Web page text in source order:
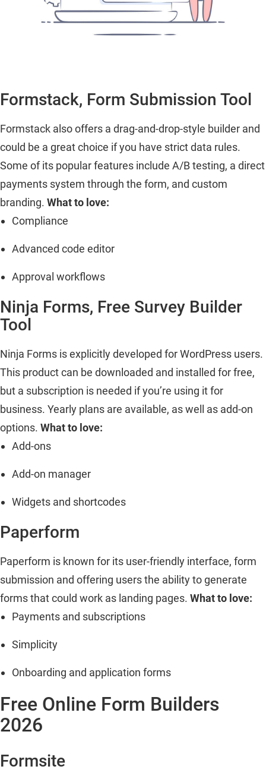
Formstack, Form Submission Tool
Formstack also offers a drag-and-drop-style builder and
could be a great choice if you have strict data rules.
Some of its popular features include A/B testing, a direct
payments system through the form, and custom
branding. What to love:
Compliance
Advanced code editor
Approval workflows
Ninja Forms, Free Survey Builder
Tool
Ninja Forms is explicitly developed for WordPress users.
This product can be downloaded and installed for free,
but a subscription is needed if you’re using it for
business. Yearly plans are available, as well as add-on
options. What to love:
Add-ons
Add-on manager
Widgets and shortcodes
Paperform
Paperform is known for its user-friendly interface, form
submission and offering users the ability to generate
forms that could work as landing pages. What to love:
Payments and subscriptions
Simplicity
Onboarding and application forms
Free Online Form Builders
2026
Formsite